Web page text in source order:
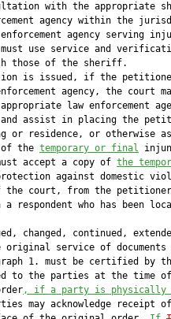
with the appropriate
agency within the
agency serving
use service and
those of the sheriff.
is issued, if the
agency, the court
law enforcement
assist in placing the
or residence, or otherwise
the
temporary or final
accept a copy of
the
against domestic
the court, from the
a respondent who has been
changed, continued,
original service of documents
1. must be certified by
to the parties at the time
, if a party is physically
may acknowledge receipt